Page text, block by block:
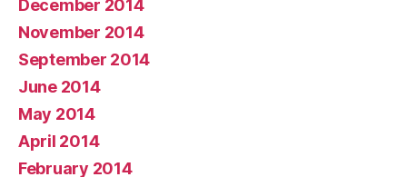
December 2014
November 2014
September 2014
June 2014
May 2014
April 2014
February 2014